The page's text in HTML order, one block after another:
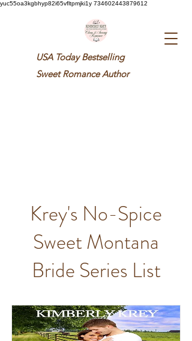
yuc55oa3kgbhyp82i65vfltpmjki1y 734602443879612
USA Today Bestselling
SweetRomance Author
Krey's No-Spice
Sweet Montana
Bride Series List